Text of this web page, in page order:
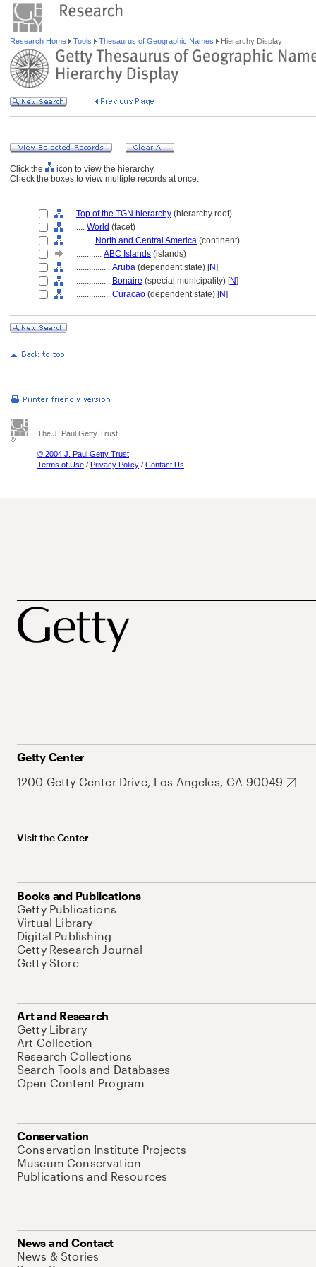
Research Home Tools Thesaurus of Geographic Names Hierarchy Display
Click the
icon to view the hierarchy.
Check the boxes to view multiple records at once.
Top of the TGN hierarchy (hierarchy root)
.... World (facet)
........ North and Central America (continent)
............ ABC Islands (islands)
................ Aruba (dependent state) [N]
................ Bonaire (special municipality) [N]
................ Curacao (dependent state) [N]
The J. Paul Getty Trust
© 2004 J. Paul Getty Trust
Terms of Use / Privacy Policy / Contact Us
Getty Center
1200 Getty Center Drive, Los Angeles, CA 90049
Visit the Center
Books and Publications
Getty Publications
Virtual Library
Digital Publishing
Getty Research Journal
Getty Store
Art and Research
Getty Library
Art Collection
Research Collections
Search Tools and Databases
Open Content Program
Conservation
Conservation Institute Projects
Museum Conservation
Publications and Resources
News and Contact
News & Stories